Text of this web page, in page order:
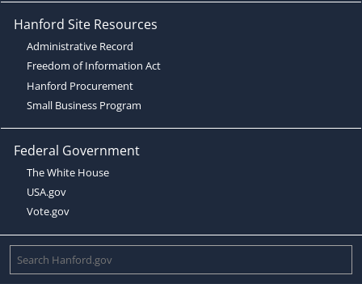
Hanford Site Resources
Administrative Record
Freedom of Information Act
Hanford Procurement
Small Business Program
Federal Government
The White House
USA.gov
Vote.gov